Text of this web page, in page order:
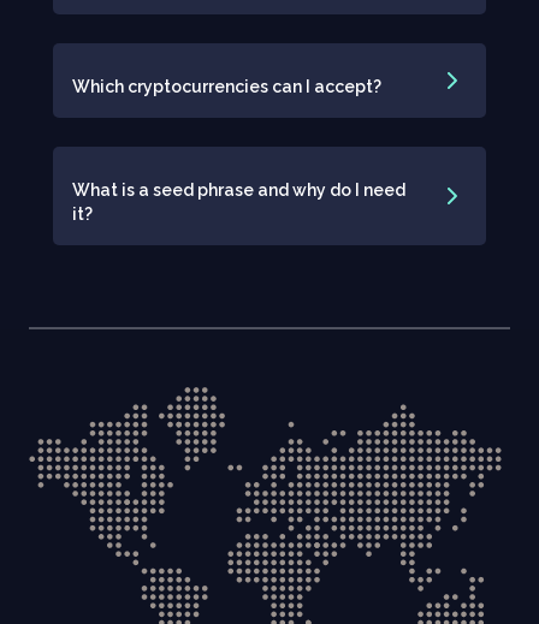
Which cryptocurrencies can I accept?
What is a seed phrase and why do I need
it?